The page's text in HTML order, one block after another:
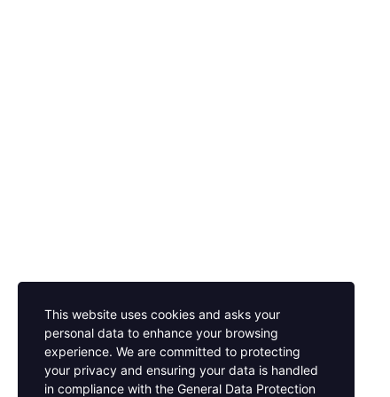
This website uses cookies and asks your
personal data to enhance your browsing
experience. We are committed to protecting
your privacy and ensuring your data is handled
in compliance with the General Data Protection